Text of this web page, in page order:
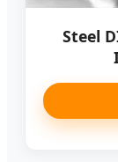
Steel